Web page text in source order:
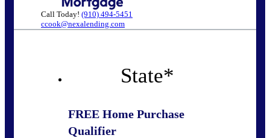
Call Today! (910) 494-5451
ccook@nexalending.com
State*
FREE Home Purchase
Qualifier